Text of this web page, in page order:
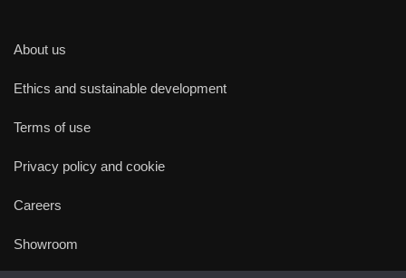
About us
Ethics and sustainable development
Terms of use
Privacy policy and cookie
Careers
Showroom